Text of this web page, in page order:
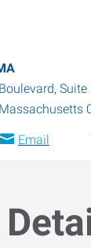
Suite
Massachusetts
Email